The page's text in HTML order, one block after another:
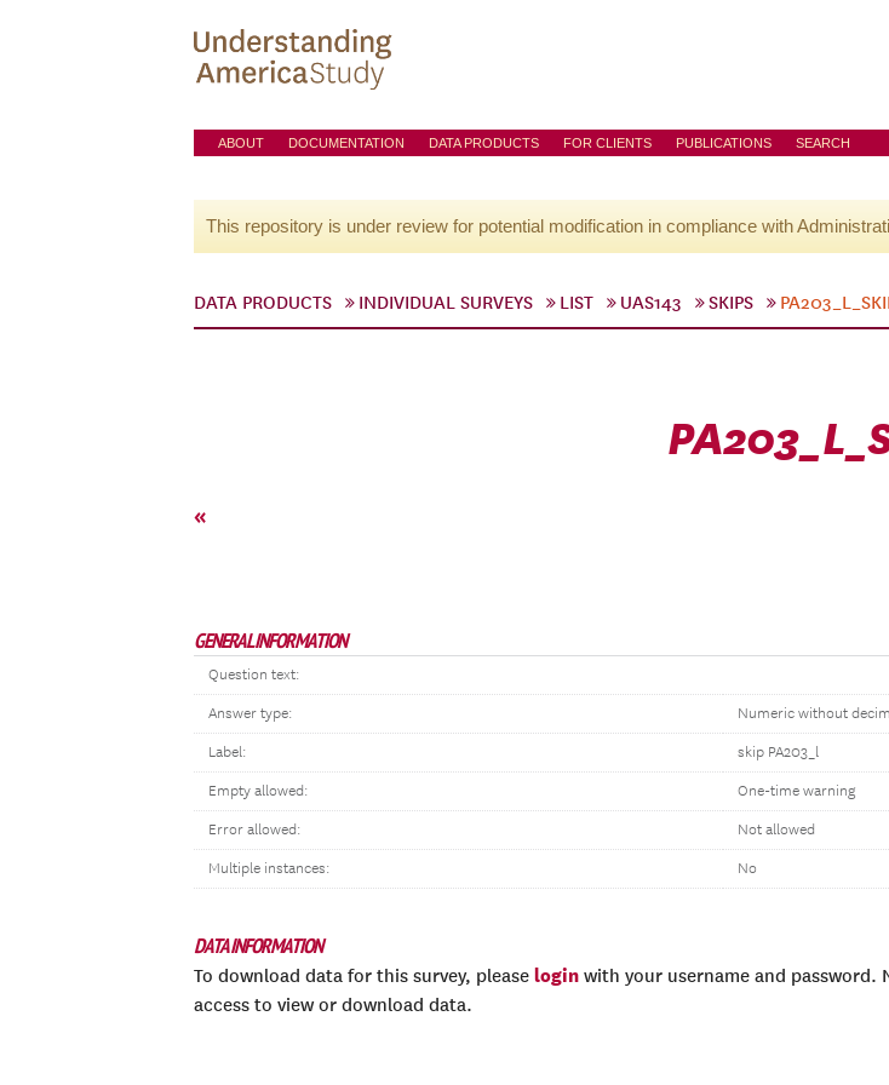
ABOUT DOCUMENTATION DATA PRODUCTS FOR CLIENTS PUBLICATIONS SEARCH
This repository is under review for potential modification in compliance with
DATA PRODUCTS INDIVIDUAL SURVEYS LIST UAS143 SKIPS
«
GENERAL INFORMATION
Question text:
Answer type: Numeric without
Label: skip PA203_l
Empty allowed: One-time warning
Error allowed: Not allowed
Multiple instances: No
DATA INFORMATION
To download data for this survey, please login with your username and
access to view or download data.